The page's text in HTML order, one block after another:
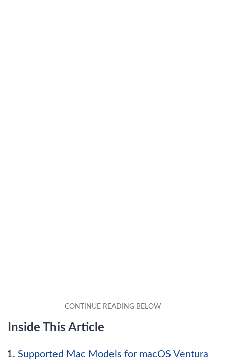
Inside This Article
Supported Mac Models for macOS Ventura